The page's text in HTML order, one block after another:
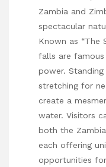
Zambia and
spectacular
Known as “The
falls are
power.
stretching for
create a
water. Visitors
both the
each offering
opportunities